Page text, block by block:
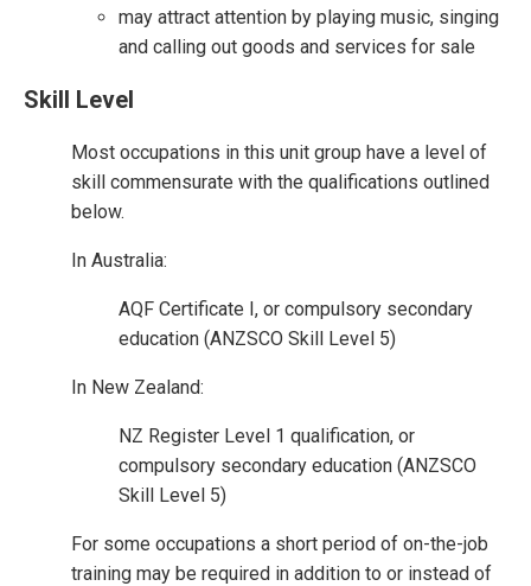
may attract attention by playing music, singing
and calling out goods and services for sale
Skill Level
Most occupations in this unit group have a level of
skill commensurate with the qualifications outlined
below.
In Australia:
AQF Certificate I, or compulsory secondary
education (ANZSCO Skill Level 5)
In New Zealand:
NZ Register Level 1 qualification, or
compulsory secondary education (ANZSCO
Skill Level 5)
For some occupations a short period of on-the-job
training may be required in addition to or instead of